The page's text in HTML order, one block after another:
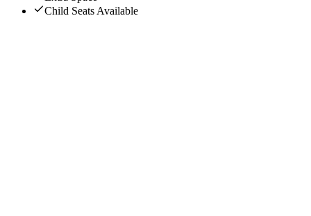
Child Seats Available